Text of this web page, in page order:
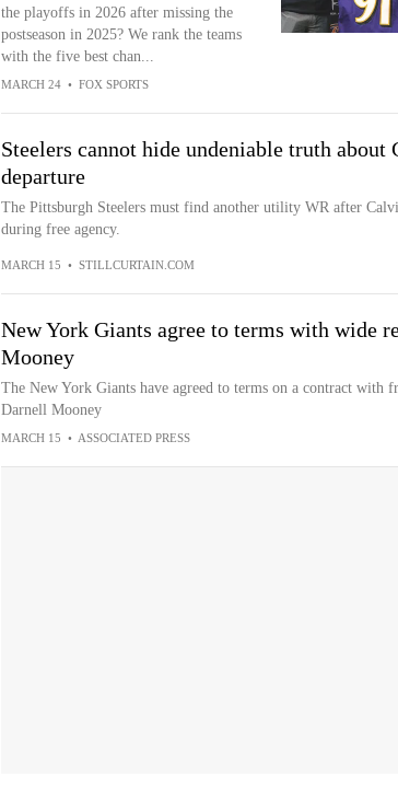
the playoffs in 2026 after missing the
postseason in 2025? We rank the teams
with the five best chan...
MARCH 24 • FOX SPORTS
Steelers cannot hide undeniable truth
departure
The Pittsburgh Steelers must find another utility WR after
during free agency.
MARCH 15 • STILLCURTAIN.COM
New York Giants agree to terms with wide
Mooney
The New York Giants have agreed to terms on a contract with
Darnell Mooney
MARCH 15 • ASSOCIATED PRESS